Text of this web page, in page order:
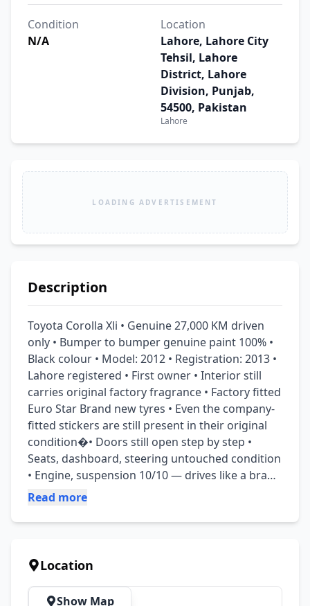
Condition
N/A
Location
Lahore, Lahore City
Tehsil, Lahore
District, Lahore
Division, Punjab,
54500, Pakistan
Lahore
LOADING ADVERTISEMENT
Description
Toyota Corolla Xli • Genuine 27,000 KM driven
only • Bumper to bumper genuine paint 100% •
Black colour • Model: 2012 • Registration: 2013 •
Lahore registered • First owner • Interior still
carries original factory fragrance • Factory fitted
Euro Star Brand new tyres • Even the company-
fitted stickers are still present in their original
condition�• Doors still open step by step •
Seats, dashboard, steering untouched condition
• Engine, suspension 10/10 — drives like a brand
new car • The sitting experience in this car is
with the car is still available since 2012 like keys,
booklet etc. “We have no demand for this
priceless gem — serious buyers may contact us
and make their offer.”
Read more
Location
Show Map